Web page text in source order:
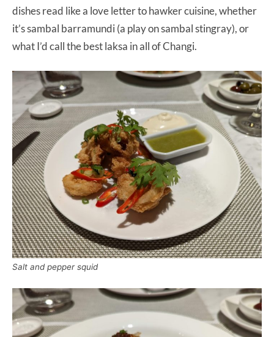
dishes read like a love letter to hawker cuisine, whether
it’s sambal barramundi (a play on sambal stingray), or
what I’d call the best laksa in all of Changi.
Salt and pepper squid